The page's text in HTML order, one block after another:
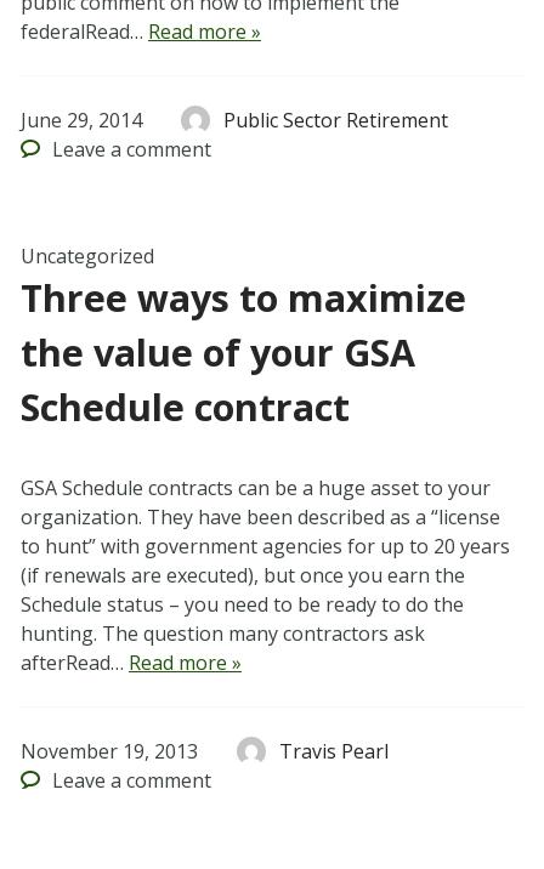
federalRead… Read more »
June 29, 2014
Public Sector Retirement
Leave a comment
Uncategorized
Three ways to maximize
the value of your GSA
Schedule contract
GSA Schedule contracts can be a huge asset to your
organization. They have been described as a “license
to hunt” with government agencies for up to 20 years
(if renewals are executed), but once you earn the
Schedule status – you need to be ready to do the
hunting. The question many contractors ask
afterRead… Read more »
November 19, 2013
Travis Pearl
Leave a comment